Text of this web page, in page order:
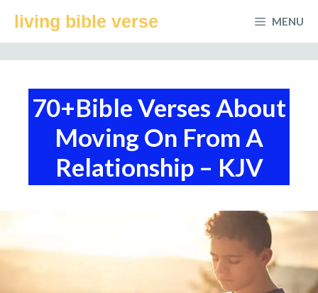
living bible verse MENU
70+Bible Verses About
Moving On From A
Relationship – KJV